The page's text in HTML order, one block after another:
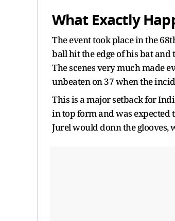
What Exactly
The event took place in the
ball hit the edge of his bat
The scenes very much made
unbeaten on 37 when the
This is a major setback for
in top form and was expected
Jurel would donn the